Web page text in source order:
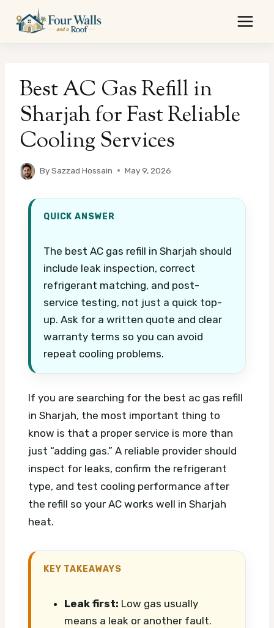
content
Best AC Gas Refill in
Sharjah for Fast Reliable
Cooling Services
BySazzad Hossain May 9, 2026
QUICK ANSWER
The best AC gas refill in Sharjah should
include leak inspection, correct
refrigerant matching, and post-
service testing, not just a quick top-
up. Ask for a written quote and clear
warranty terms so you can avoid
repeat cooling problems.
If you are searching for the best ac gas refill
in Sharjah, the most important thing to
know is that a proper service is more than
just “adding gas.” A reliable provider should
inspect for leaks, confirm the refrigerant
type, and test cooling performance after
the refill so your AC works well in Sharjah
heat.
KEY TAKEAWAYS
Leak first: Low gas usually
means a leak or another fault.